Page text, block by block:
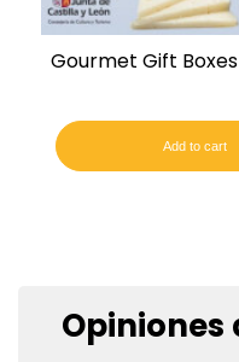
Gourmet Gift Boxes
Add to cart